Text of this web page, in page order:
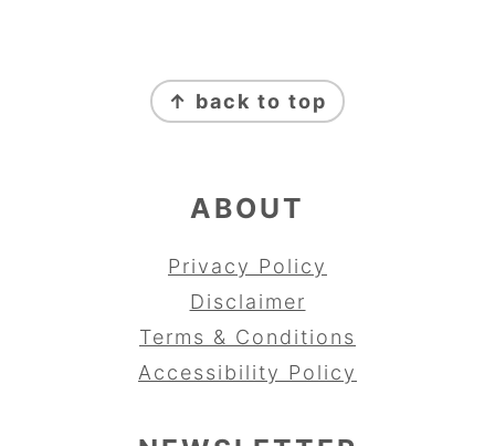
↑ back to top
ABOUT
Privacy Policy
Disclaimer
Terms & Conditions
Accessibility Policy